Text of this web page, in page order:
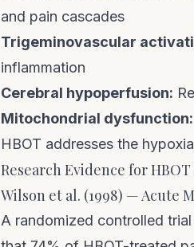
and pain cascades
Trigeminovascular
inflammation
Cerebral hypoperfusion:
Mitochondrial dysfunction:
HBOT addresses the
Research Evidence for
Wilson et al. (1998) — Acute
A randomized controlled